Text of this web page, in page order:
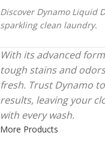
Discover Dynamo Liquid
sparkling clean laundry.
With its advanced
tough stains and
fresh. Trust Dynamo
results, leaving your
with every wash.
More Products